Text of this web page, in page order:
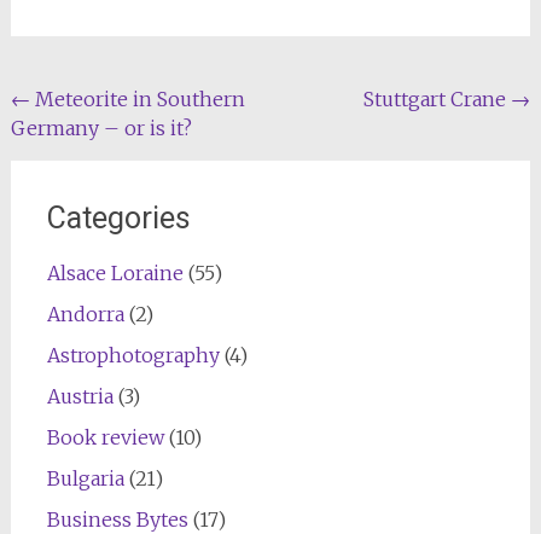
Post
navigation
← Meteorite in Southern
Germany – or is it?
Stuttgart Crane →
Categories
Alsace Loraine (55)
Andorra(2)
Astrophotography(4)
Austria(3)
Book review(10)
Bulgaria(21)
Business Bytes (17)